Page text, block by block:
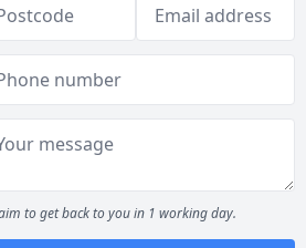
to get back to you in 1 working day.